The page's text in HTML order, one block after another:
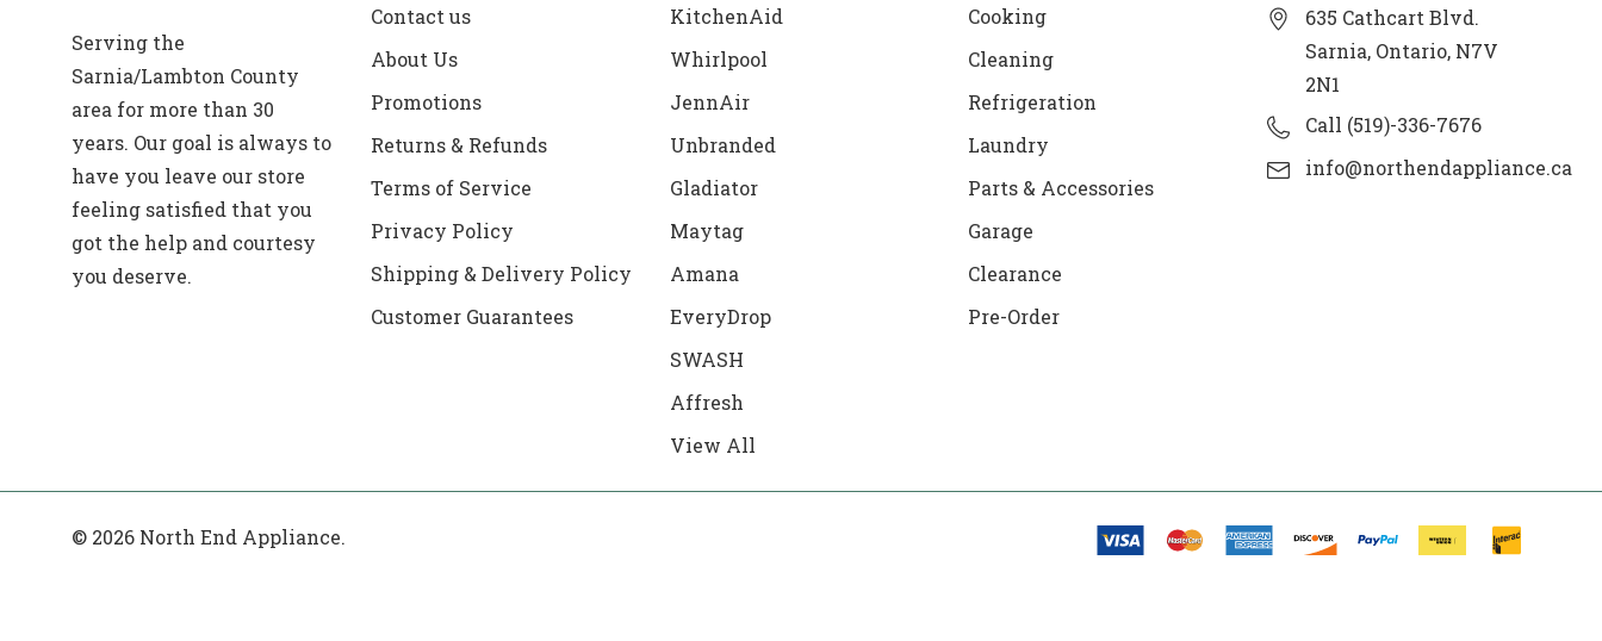
Serving the
Sarnia/Lambton County
area for more than 30
years. Our goal is always to
have you leave our store
feeling satisfied that you
got the help and courtesy
you deserve.
Contact us
About Us
Promotions
Returns & Refunds
Terms of Service
Privacy Policy
Shipping & Delivery Policy
Customer Guarantees
KitchenAid
Whirlpool
JennAir
Unbranded
Gladiator
Maytag
Amana
EveryDrop
SWASH
Affresh
View All
Cooking
Cleaning
Refrigeration
Laundry
Parts & Accessories
Garage
Clearance
Pre-Order
635 Cathcart Blvd.
Sarnia, Ontario, N7V
2N1
Call (519)-336-7676
info@northendappliance.ca
© 2026 North End Appliance.